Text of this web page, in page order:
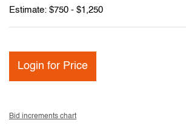
Estimate: $750 - $1,250
Login for Price
Bid increments chart